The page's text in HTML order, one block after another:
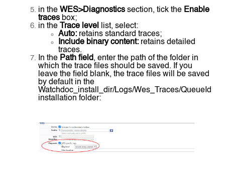
in the WES>Diagnostics section, tick the Enable
traces box;
in the
Trace level
list, select:
Auto: retains standard traces;
Include binary content: retains detailed
traces.
In the Path field, enter the path of the folder in
which the trace files should be saved. If you
leave the field blank, the trace files will be saved
by default in the
Watchdoc_install_dir/Logs/Wes_Traces/QueueId
installation folder: